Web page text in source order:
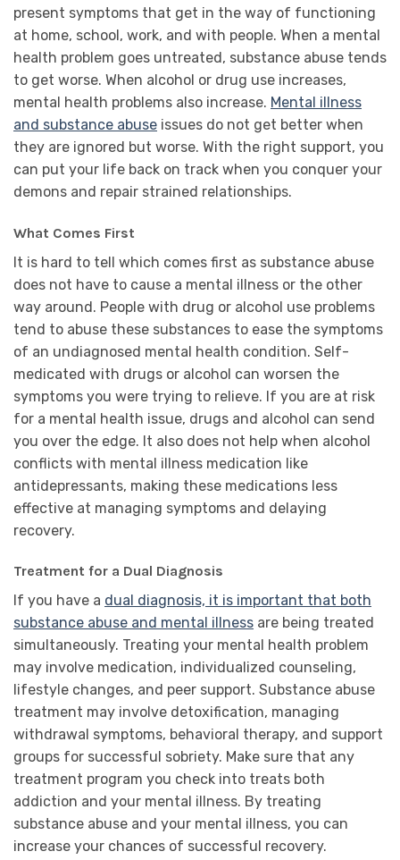
present symptoms that get in the way of functioning
at home, school, work, and with people. When a mental
health problem goes untreated, substance abuse tends
to get worse. When alcohol or drug use increases,
mental health problems also increase. Mental illness
and substance abuse issues do not get better when
they are ignored but worse. With the right support, you
can put your life back on track when you conquer your
demons and repair strained relationships.
What Comes First
It is hard to tell which comes first as substance abuse
does not have to cause a mental illness or the other
way around. People with drug or alcohol use problems
tend to abuse these substances to ease the symptoms
of an undiagnosed mental health condition. Self-
medicated with drugs or alcohol can worsen the
symptoms you were trying to relieve. If you are at risk
for a mental health issue, drugs and alcohol can send
you over the edge. It also does not help when alcohol
conflicts with mental illness medication like
antidepressants, making these medications less
effective at managing symptoms and delaying
recovery.
Treatment for a Dual Diagnosis
If you have a dual diagnosis, it is important that both
substance abuse and mental illness are being treated
simultaneously. Treating your mental health problem
may involve medication, individualized counseling,
lifestyle changes, and peer support. Substance abuse
treatment may involve detoxification, managing
withdrawal symptoms, behavioral therapy, and support
groups for successful sobriety. Make sure that any
treatment program you check into treats both
addiction and your mental illness. By treating
substance abuse and your mental illness, you can
increase your chances of successful recovery.